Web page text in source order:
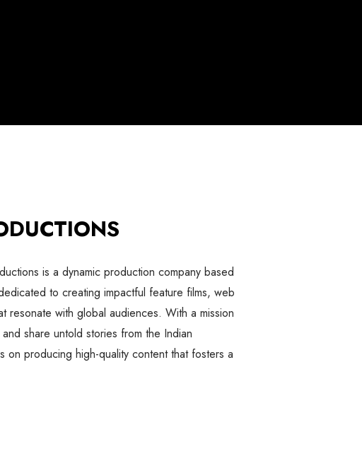
is a dynamic production company based
to creating impactful feature films, web
resonate with global audiences. With a mission
share untold stories from the Indian
on producing high-quality content that fosters a